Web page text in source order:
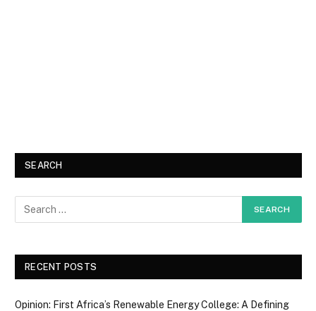
SEARCH
RECENT POSTS
Opinion: First Africa’s Renewable Energy College: A Defining